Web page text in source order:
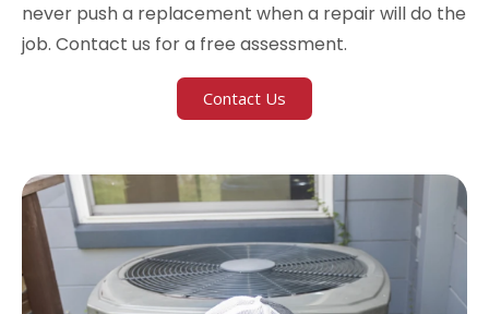
never push a replacement when a repair will do the
job. Contact us for a free assessment.
Contact Us